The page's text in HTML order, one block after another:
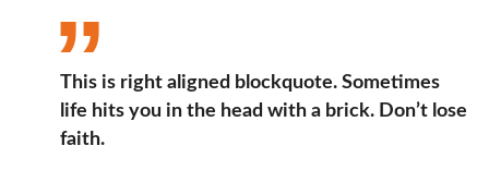
This is right aligned blockquote. Sometimes
life hits you in the head with a brick. Don’t lose
faith.